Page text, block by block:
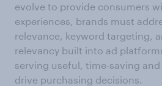
evolve to provide consumers
experiences, brands must
relevance, keyword targeting,
relevancy built into ad
serving useful, time-saving
drive purchasing decisions.